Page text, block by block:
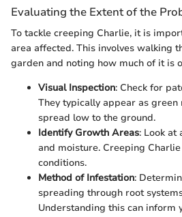
Evaluating the Extent of the
To tackle creeping Charlie, it is
area affected. This involves walking
garden and noting how much of it is
Visual Inspection: Check for
They typically appear as green
spread low to the ground.
Identify Growth Areas: Look at
and moisture. Creeping
conditions.
Method of Infestation:
spreading through root
Understanding this can inform